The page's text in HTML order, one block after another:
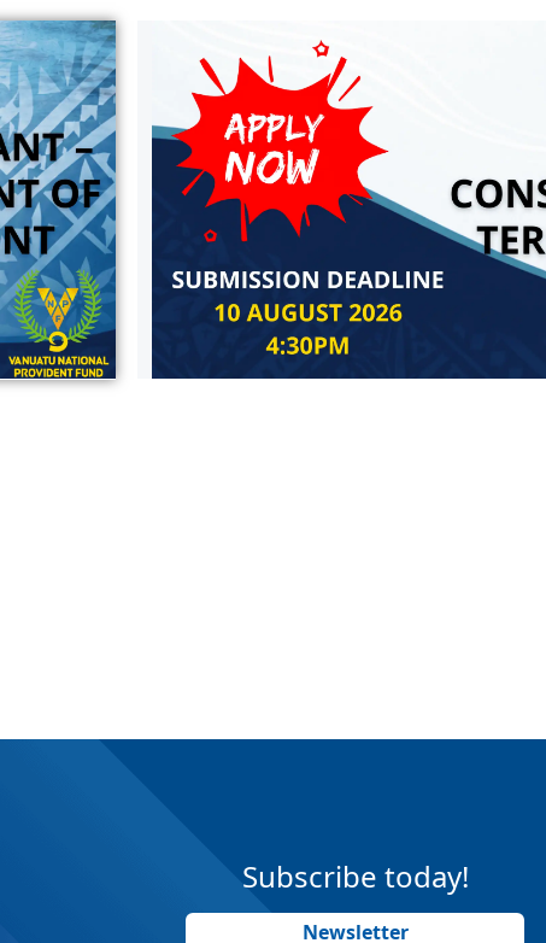
Subscribe today!
Newsletter